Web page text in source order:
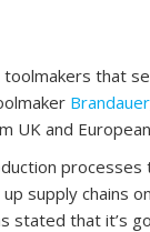
toolmakers that
Brandauer
UK and
processes
supply chains
stated that it’s